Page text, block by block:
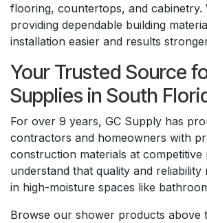
flooring, countertops, and cabinetry.
providing dependable building
installation easier and results
Your Trusted Source
Supplies in South
For over 9 years, GC Supply has
contractors and homeowners with
construction materials at competitive
understand that quality and reliability
in high-moisture spaces like
Browse our shower products above